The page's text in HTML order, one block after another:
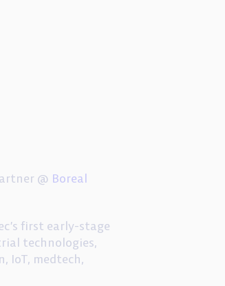
@ Boreal
first early-stage
technologies,
IoT, medtech,